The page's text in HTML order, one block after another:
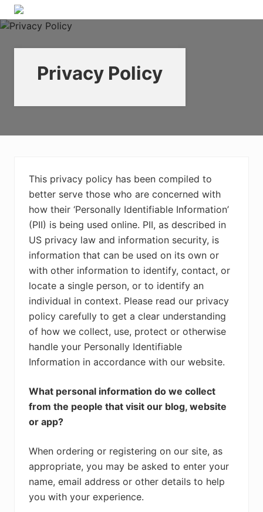
Menu
Skip
to
navigation
Skip
to
Skip
to
Skip
toA
place
for
estate
professionals
learn
marketing
Privacy Policy
This privacy policy has been compiled to
better serve those who are concerned with
how their ‘Personally Identifiable Information’
(PII) is being used online. PII, as described in
US privacy law and information security, is
information that can be used on its own or
with other information to identify, contact, or
locate a single person, or to identify an
individual in context. Please read our privacy
policy carefully to get a clear understanding
of how we collect, use, protect or otherwise
handle your Personally Identifiable
Information in accordance with our website.
What personal information do we collect
from the people that visit our blog, website
or app?
When ordering or registering on our site, as
appropriate, you may be asked to enter your
name, email address or other details to help
you with your experience.